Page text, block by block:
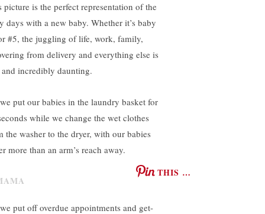
picture is the perfect representation of the
days with a new baby. Whether it’s baby
#5, the juggling of life, work, family,
from delivery and everything else is
and incredibly daunting.
put our babies in the laundry basket for
while we change the wet clothes
the washer to the dryer, with our babies
more than an arm’s reach away.
THIS …
put off overdue appointments and get-